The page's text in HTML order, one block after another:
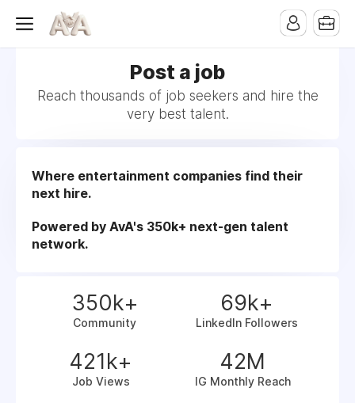
Post a job
Reach thousands of job seekers and hire the
very best talent.
Where entertainment companies find their
next hire.
Powered by AvA's 350k+ next-gen talent
network.
350k+
Community
69k+
LinkedIn Followers
421k+
Job Views
42M
IG Monthly Reach